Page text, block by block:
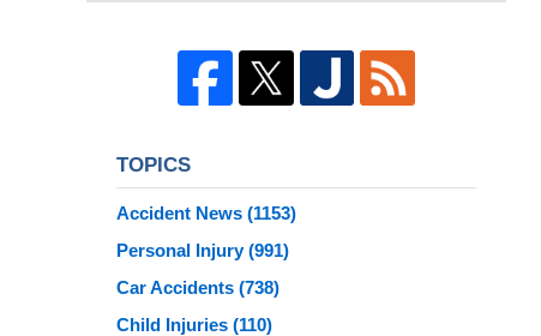
TOPICS
Accident News (1153)
Personal Injury(991)
Car Accidents (738)
Child Injuries (110)